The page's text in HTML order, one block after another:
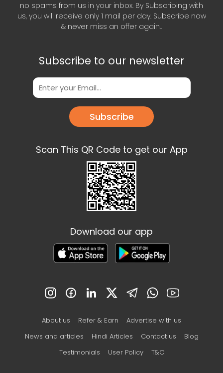
no spams from us in your inbox. By Subscribing with
us, you will receive only 1 mail per day. Subscribe now
& never miss an offer again..
Subscribe to our newsletter
Subscribe
Scan This QR Code to get our App
Download our app
About us Refer & Earn
Advertise with us
News and articles
Hindi Articles Contact us
Blog
Testimonials
User Policy T&C